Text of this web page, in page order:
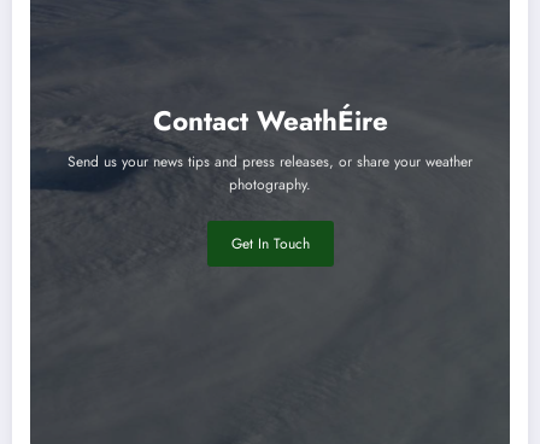
Contact WeathÉire
Send us your news tips and press releases, or share your weather
photography.
Get In Touch